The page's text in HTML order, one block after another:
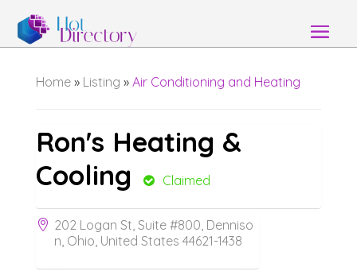
Home» Listing » Air Conditioning and Heating
Ron's Heating &
Cooling
Claimed
202 Logan St, Suite #800, Denniso
n, Ohio, United States 44621-1438